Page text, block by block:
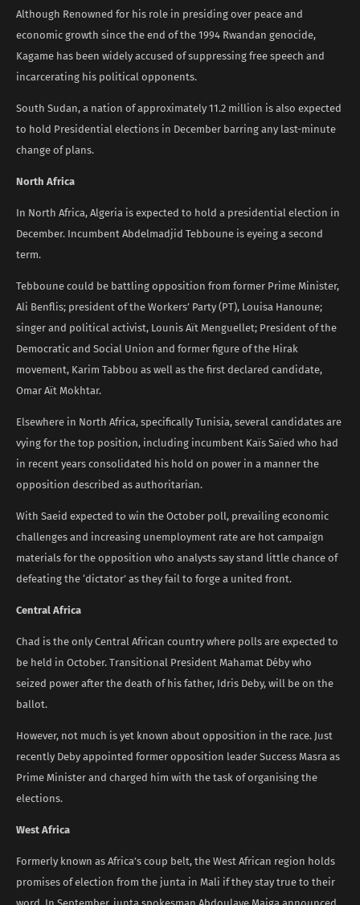
Although Renowned for his role in presiding over peace and
economic growth since the end of the 1994 Rwandan genocide,
Kagame has been widely accused of suppressing free speech and
incarcerating his political opponents.
South Sudan, a nation of approximately 11.2 million is also expected
to hold Presidential elections in December barring any last-minute
change of plans.
North Africa
In North Africa, Algeria is expected to hold a presidential election in
December. Incumbent Abdelmadjid Tebboune is eyeing a second
term.
Tebboune could be battling opposition from former Prime Minister,
Ali Benflis; president of the Workers’ Party (PT), Louisa Hanoune;
singer and political activist, Lounis Aït Menguellet; President of the
Democratic and Social Union and former figure of the Hirak
movement, Karim Tabbou as well as the first declared candidate,
Omar Aït Mokhtar.
Elsewhere in North Africa, specifically Tunisia, several candidates are
vying for the top position, including incumbent Kaïs Saïed who had
in recent years consolidated his hold on power in a manner the
opposition described as authoritarian.
With Saeid expected to win the October poll, prevailing economic
challenges and increasing unemployment rate are hot campaign
materials for the opposition who analysts say stand little chance of
defeating the ‘dictator’ as they fail to forge a united front.
Central Africa
Chad is the only Central African country where polls are expected to
be held in October. Transitional President Mahamat Déby who
seized power after the death of his father, Idris Deby, will be on the
ballot.
However, not much is yet known about opposition in the race. Just
recently Deby appointed former opposition leader Success Masra as
Prime Minister and charged him with the task of organising the
elections.
West Africa
Formerly known as Africa’s coup belt, the West African region holds
promises of election from the junta in Mali if they stay true to their